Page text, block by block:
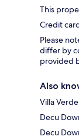
This
Credit
Please
differ by
provided
Also
Villa
Decu
Decu